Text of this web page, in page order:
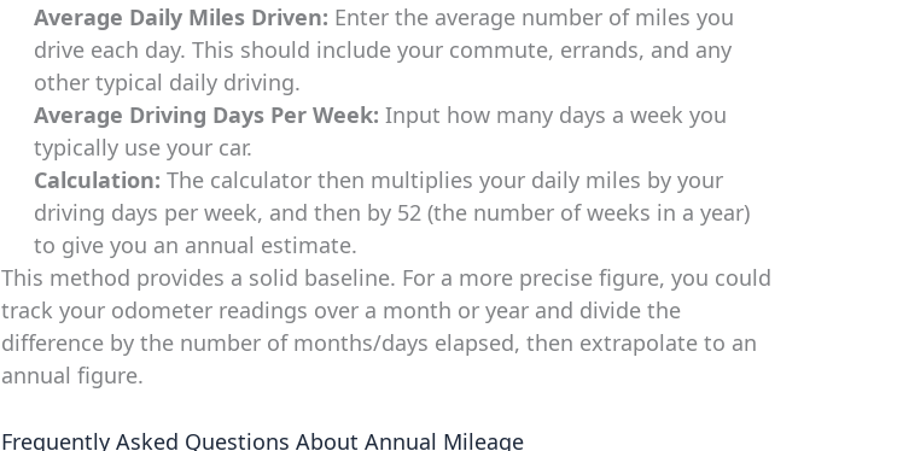
Average Daily Miles Driven: Enter the average number of miles you
drive each day. This should include your commute, errands, and any
other typical daily driving.
Average Driving Days Per Week: Input how many days a week you
typically use your car.
Calculation: The calculator then multiplies your daily miles by your
driving days per week, and then by 52 (the number of weeks in a year)
to give you an annual estimate.
This method provides a solid baseline. For a more precise figure, you could
track your odometer readings over a month or year and divide the
difference by the number of months/days elapsed, then extrapolate to an
annual figure.
Frequently Asked Questions About Annual Mileage